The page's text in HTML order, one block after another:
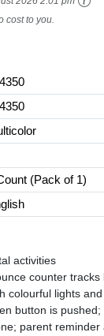
cost to you.
(Pack of 1)
activities
counter tracks
colourful lights
button is
parent reminder